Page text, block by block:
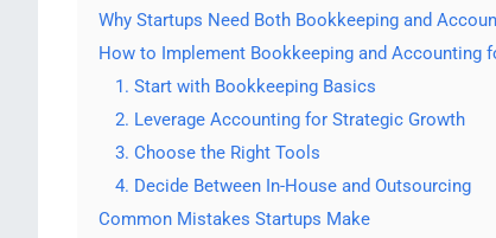
Why Startups Need Both Bookkeeping and
How to Implement Bookkeeping and Accounting
1. Start with Bookkeeping Basics
2. Leverage Accounting for Strategic Growth
3. Choose the Right Tools
4. Decide Between In-House and Outsourcing
Common Mistakes Startups Make